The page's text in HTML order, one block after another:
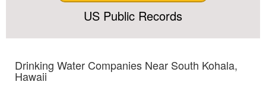
US Public Records
Drinking Water Companies Near South Kohala,
Hawaii